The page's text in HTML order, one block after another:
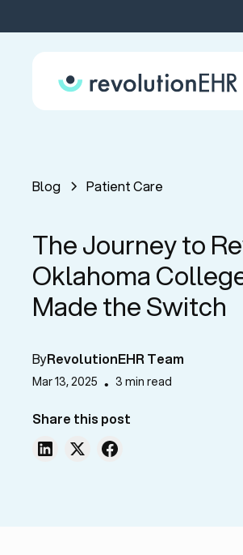
Blog Patient Care
The Journey to
Oklahoma
Made the Switch
ByRevolutionEHR Team
Mar 13, 2025 • 3 min read
Share this post